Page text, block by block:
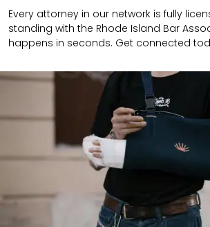
Every attorney in our network is fully
standing with the Rhode Island Bar
happens in seconds. Get connected